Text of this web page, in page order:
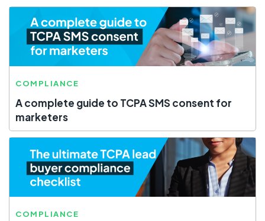
COMPLIANCE
A complete guide to TCPA SMS consent for
marketers
COMPLIANCE